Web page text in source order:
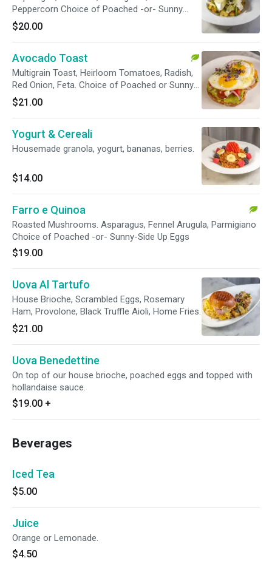
Peppercorn Choice of Poached -or- Sunny
Side Up Eggs Choice of Bacon -or- Smoked
Salmon
$20.00
Avocado Toast
Multigrain Toast, Heirloom Tomatoes, Radish,
Red Onion, Feta. Choice of Poached or Sunny-
Side Up Eggs.
$21.00
Yogurt & Cereali
Housemade granola, yogurt, bananas, berries.
$14.00
Farro e Quinoa
Roasted Mushrooms. Asparagus, Fennel Arugula, Parmigiano
Choice of Poached -or- Sunny-Side Up Eggs
$19.00
Uova Al Tartufo
House Brioche, Scrambled Eggs, Rosemary
Ham, Provolone, Black Truffle Aioli, Home Fries.
$21.00
Uova Benedettine
On top of our house brioche, poached eggs and topped with
hollandaise sauce.
$19.00 +
Beverages
Iced Tea
$5.00
Juice
Orange or Lemonade.
$4.50